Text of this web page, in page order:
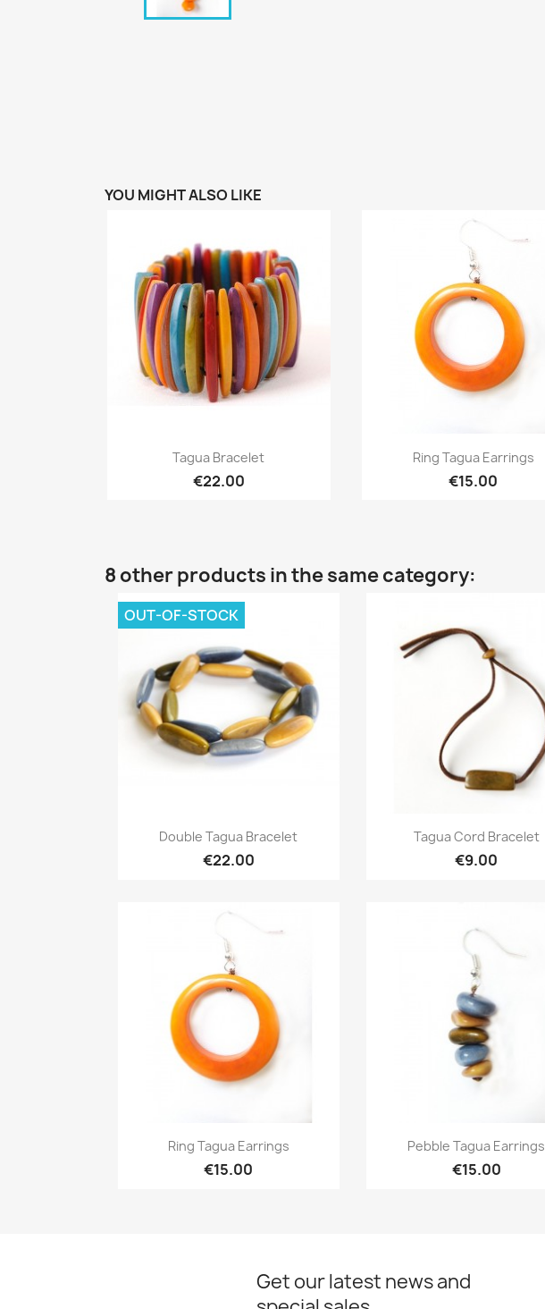
YOU MIGHT ALSO LIKE
Quick view
Tagua Bracelet
€22.00
Quick view
Ring Tagua Earrings
€15.00
8 other products in the same category:
Quick view
Double Tagua Bracelet
€22.00
OUT-OF-STOCK
Quick view
Tagua Cord Bracelet
€9.00
Quick view
Ring Tagua Earrings
€15.00
Quick view
Pebble Tagua Earrings
€15.00
Get our latest news and